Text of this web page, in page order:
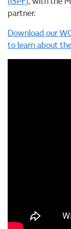
partner.
Download our
to learn about